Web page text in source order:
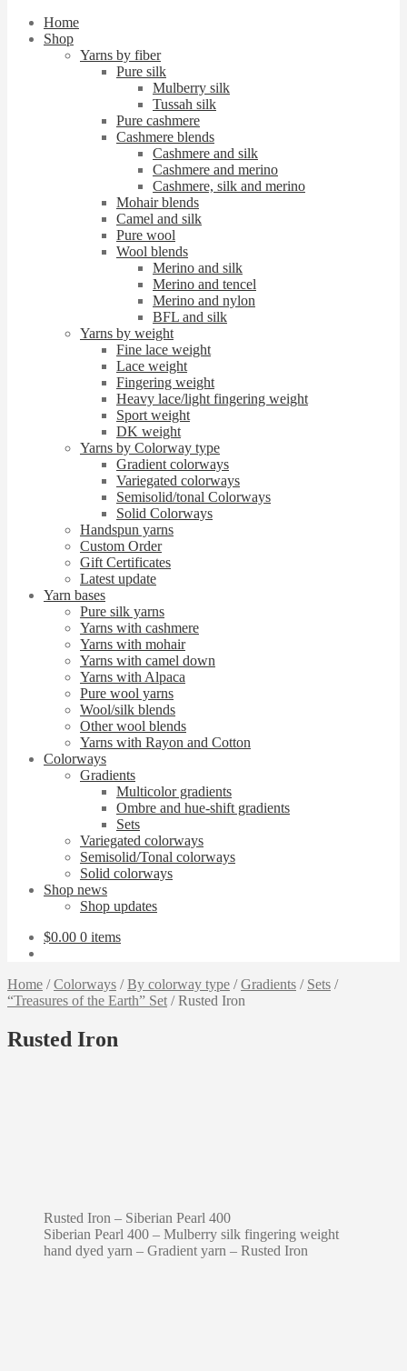
Home
Shop
Yarns by fiber
Pure silk
Mulberry silk
Tussah silk
Pure cashmere
Cashmere blends
Cashmere and silk
Cashmere and merino
Cashmere, silk and merino
Mohair blends
Camel and silk
Pure wool
Wool blends
Merino and silk
Merino and tencel
Merino and nylon
BFL and silk
Yarns by weight
Fine lace weight
Lace weight
Fingering weight
Heavy lace/light fingering weight
Sport weight
DK weight
Yarns by Colorway type
Gradient colorways
Variegated colorways
Semisolid/tonal Colorways
Solid Colorways
Handspun yarns
Custom Order
Gift Certificates
Latest update
Yarn bases
Pure silk yarns
Yarns with cashmere
Yarns with mohair
Yarns with camel down
Yarns with Alpaca
Pure wool yarns
Wool/silk blends
Other wool blends
Yarns with Rayon and Cotton
Colorways
Gradients
Multicolor gradients
Ombre and hue-shift gradients
Sets
Variegated colorways
Semisolid/Tonal colorways
Solid colorways
Shop news
Shop updates
$0.00 0 items
Home /Colorways /By colorway type /Gradients / Sets /
“Treasures of the Earth” Set /Rusted Iron
Rusted Iron
Rusted Iron – Siberian Pearl 400
Siberian Pearl 400 – Mulberry silk fingering weight
hand dyed yarn – Gradient yarn – Rusted Iron